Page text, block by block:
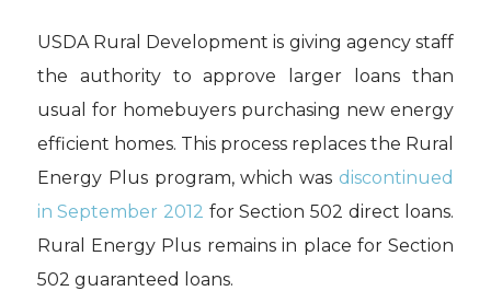
USDA Rural Development is giving agency staff
the authority to approve larger loans than
usual for homebuyers purchasing new energy
efficient homes. This process replaces the Rural
Energy Plus program, which was discontinued
in September 2012 for Section 502 direct loans.
Rural Energy Plus remains in place for Section
502 guaranteed loans.